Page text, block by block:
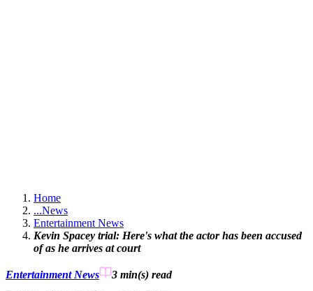
Home
...News
Entertainment News
Kevin Spacey trial: Here's what the actor has been accused
of as he arrives at court
Entertainment News 3 min(s) read